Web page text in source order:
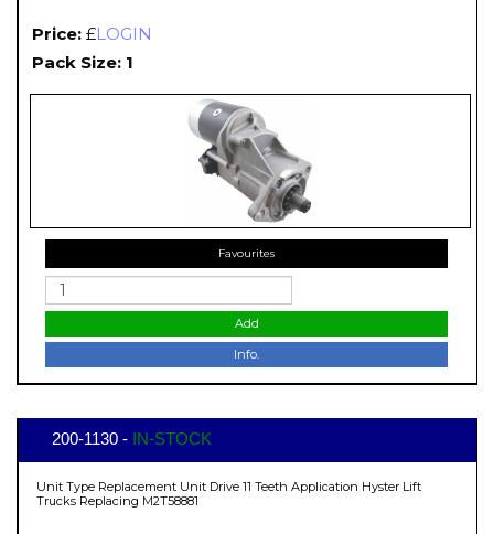
Price: £LOGIN
Pack Size: 1
Favourites
Add
Info.
200-1130 - IN-STOCK
Unit Type Replacement Unit Drive 11 Teeth Application Hyster Lift
Trucks Replacing M2T58881